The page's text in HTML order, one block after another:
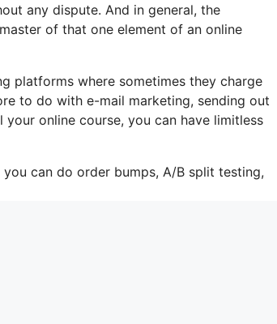
any dispute. And in general, the
of that one element of an online
platforms where sometimes they charge
to do with e-mail marketing, sending out
online course, you can have limitless
can do order bumps, A/B split testing,